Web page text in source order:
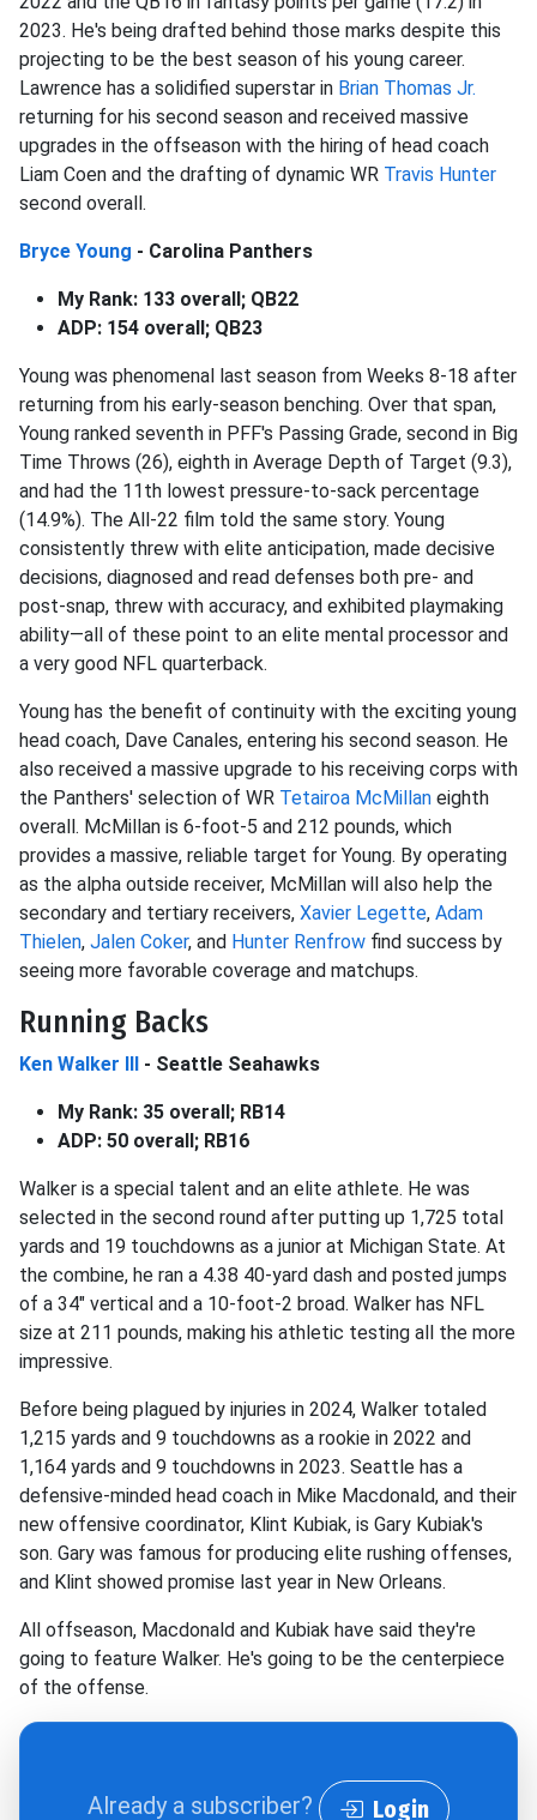
2023. He's being drafted behind those marks despite this
projecting to be the best season of his young career.
Lawrence has a solidified superstar in Brian Thomas Jr.
returning for his second season and received massive
upgrades in the offseason with the hiring of head coach
Liam Coen and the drafting of dynamic WR Travis Hunter
second overall.
Bryce Young - Carolina Panthers
My Rank: 133 overall; QB22
ADP: 154 overall; QB23
Young was phenomenal last season from Weeks 8-18 after
returning from his early-season benching. Over that span,
Young ranked seventh in PFF's Passing Grade, second in Big
Time Throws (26), eighth in Average Depth of Target (9.3),
and had the 11th lowest pressure-to-sack percentage
(14.9%). The All-22 film told the same story. Young
consistently threw with elite anticipation, made decisive
decisions, diagnosed and read defenses both pre- and
post-snap, threw with accuracy, and exhibited playmaking
ability—all of these point to an elite mental processor and
a very good NFL quarterback.
Young has the benefit of continuity with the exciting young
head coach, Dave Canales, entering his second season. He
also received a massive upgrade to his receiving corps with
the Panthers' selection of WR Tetairoa McMillan eighth
overall. McMillan is 6-foot-5 and 212 pounds, which
provides a massive, reliable target for Young. By operating
as the alpha outside receiver, McMillan will also help the
secondary and tertiary receivers, Xavier Legette, Adam
Thielen, Jalen Coker, and Hunter Renfrow find success by
seeing more favorable coverage and matchups.
Running Backs
Ken Walker III - Seattle Seahawks
My Rank: 35 overall; RB14
ADP: 50 overall; RB16
Walker is a special talent and an elite athlete. He was
selected in the second round after putting up 1,725 total
yards and 19 touchdowns as a junior at Michigan State. At
the combine, he ran a 4.38 40-yard dash and posted jumps
of a 34" vertical and a 10-foot-2 broad. Walker has NFL
size at 211 pounds, making his athletic testing all the more
impressive.
Before being plagued by injuries in 2024, Walker totaled
1,215 yards and 9 touchdowns as a rookie in 2022 and
1,164 yards and 9 touchdowns in 2023. Seattle has a
defensive-minded head coach in Mike Macdonald, and their
new offensive coordinator, Klint Kubiak, is Gary Kubiak's
son. Gary was famous for producing elite rushing offenses,
and Klint showed promise last year in New Orleans.
All offseason, Macdonald and Kubiak have said they're
going to feature Walker. He's going to be the centerpiece
of the offense.
Already a subscriber? Login